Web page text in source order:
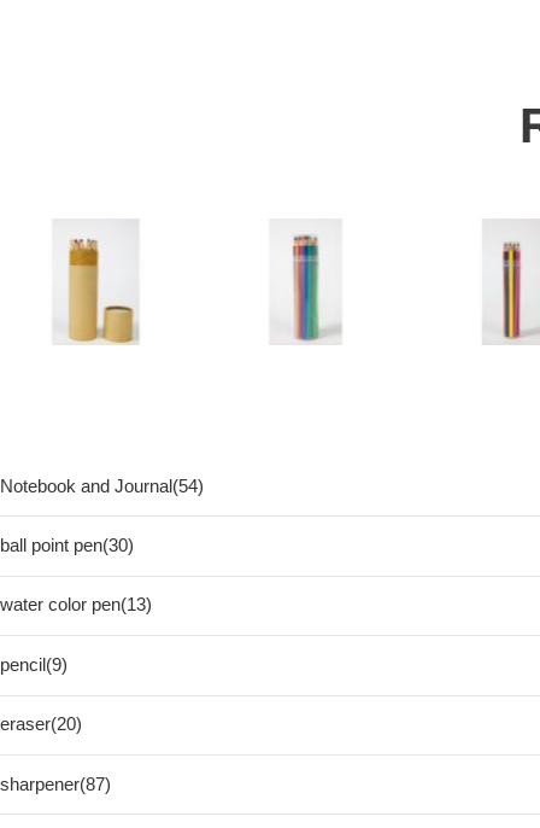
Notebook and Journal(54)
ball point pen(30)
water color pen(13)
pencil(9)
eraser(20)
sharpener(87)